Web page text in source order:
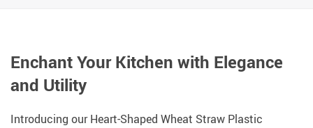
Enchant Your Kitchen with Elegance
and Utility
Introducing our Heart-Shaped Wheat Straw Plastic